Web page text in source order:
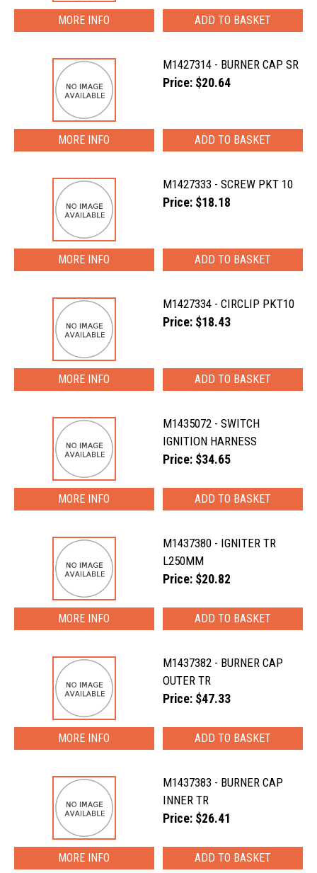
MORE INFO
M1427314 - BURNER CAP SR
Price: $20.64
MORE INFO
M1427333 - SCREW PKT 10
Price: $18.18
MORE INFO
M1427334 - CIRCLIP PKT10
Price: $18.43
MORE INFO
M1435072 - SWITCH
IGNITION HARNESS
Price: $34.65
MORE INFO
M1437380 - IGNITER TR
L250MM
Price: $20.82
MORE INFO
M1437382 - BURNER CAP
OUTER TR
Price: $47.33
MORE INFO
M1437383 - BURNER CAP
INNER TR
Price: $26.41
MORE INFO